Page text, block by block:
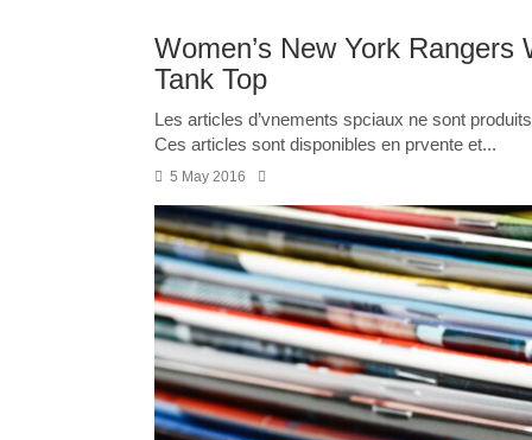
Women’s New York
Tank Top
Les articles d’vnements spciaux ne sont
Ces articles sont disponibles en prvente et...
5 May 2016